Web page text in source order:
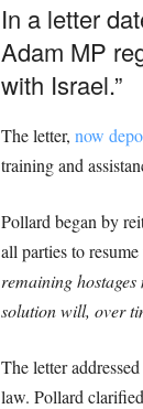
In a letter
Adam MP
with Israel.”
The letter, now
training and
Pollard began by
all parties to
remaining
solution will, over
The letter
law. Pollard